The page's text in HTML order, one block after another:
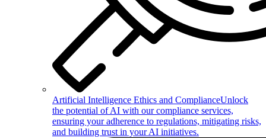
Artificial Intelligence Ethics and ComplianceUnlock
the potential of AI with our compliance services,
ensuring your adherence to regulations, mitigating risks,
and building trust in your AI initiatives.